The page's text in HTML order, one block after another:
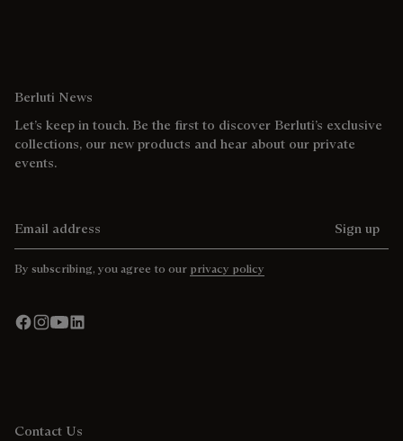
Berluti News
Let’s keep in touch. Be the first to discover Berluti’s exclusive
collections, our new products and hear about our private
events.
Sign up
By subscribing, you agree to our privacy policy
Contact Us